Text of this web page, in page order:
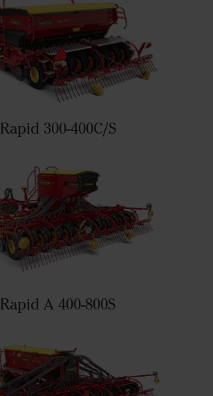
Rapid 300-400C/S
Rapid A 400-800S